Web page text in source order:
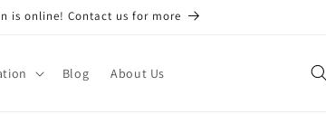
is online! Contact us for more
Blog About Us